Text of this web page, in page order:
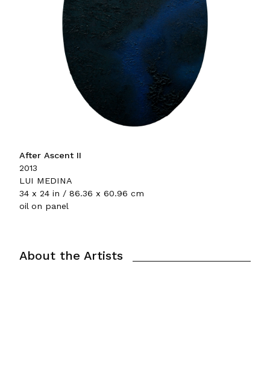
After Ascent II
2013
LUI MEDINA
34 x 24 in / 86.36 x 60.96 cm
oil on panel
About the Artists